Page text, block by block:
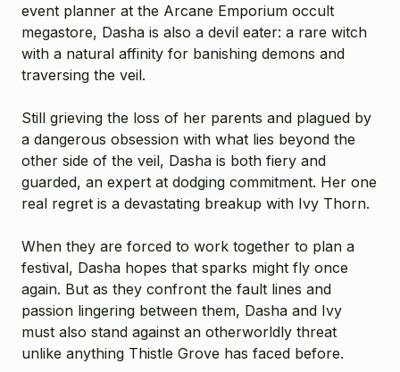
event planner at the Arcane Emporium occult
megastore, Dasha is also a devil eater: a rare witch
with a natural affinity for banishing demons and
traversing the veil.
Still grieving the loss of her parents and plagued by
a dangerous obsession with what lies beyond the
other side of the veil, Dasha is both fiery and
guarded, an expert at dodging commitment. Her one
real regret is a devastating breakup with Ivy Thorn.
When they are forced to work together to plan a
festival, Dasha hopes that sparks might fly once
again. But as they confront the fault lines and
passion lingering between them, Dasha and Ivy
must also stand against an otherworldly threat
unlike anything Thistle Grove has faced before.